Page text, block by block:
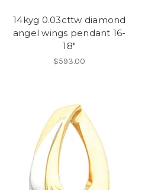
14kyg 0.03cttw diamond
angel wings pendant 16-
18"
$593.00